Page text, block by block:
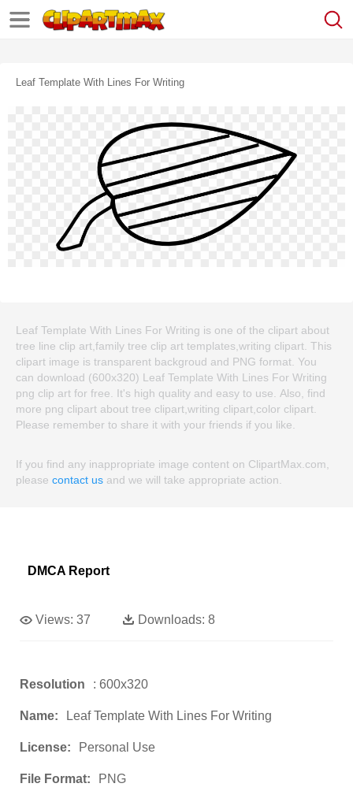
Leaf Template With Lines For Writing
Leaf Template With Lines For Writing is one of the clipart about
tree line clip art,family tree clip art templates,writing clipart. This
clipart image is transparent backgroud and PNG format. You
can download (600x320) Leaf Template With Lines For Writing
png clip art for free. It's high quality and easy to use. Also, find
more png clipart about tree clipart,writing clipart,color clipart.
Please remember to share it with your friends if you like.
If you find any inappropriate image content on ClipartMax.com,
please contact us and we will take appropriate action.
DMCA Report
Views: 37 Downloads: 8
Resolution : 600x320
Name: Leaf Template With Lines For Writing
License: Personal Use
File Format: PNG